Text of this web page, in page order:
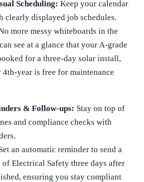
Scheduling: Keep your calendar
clearly displayed job schedules.
more messy whiteboards in the
see at a glance that your A-grade
for a three-day solar install,
year is free for maintenance
& Follow-ups: Stay on top of
and compliance checks with
an automatic reminder to send a
Electrical Safety three days after
ensuring you stay compliant